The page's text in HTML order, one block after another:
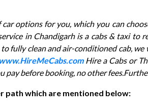
car options for you, which you can
in Chandigarh is a cabs & taxi to
fully clean and air-conditioned cab,
www.HireMeCabs.comHire a Cabs or
pay before booking, no other
which are mentioned below: